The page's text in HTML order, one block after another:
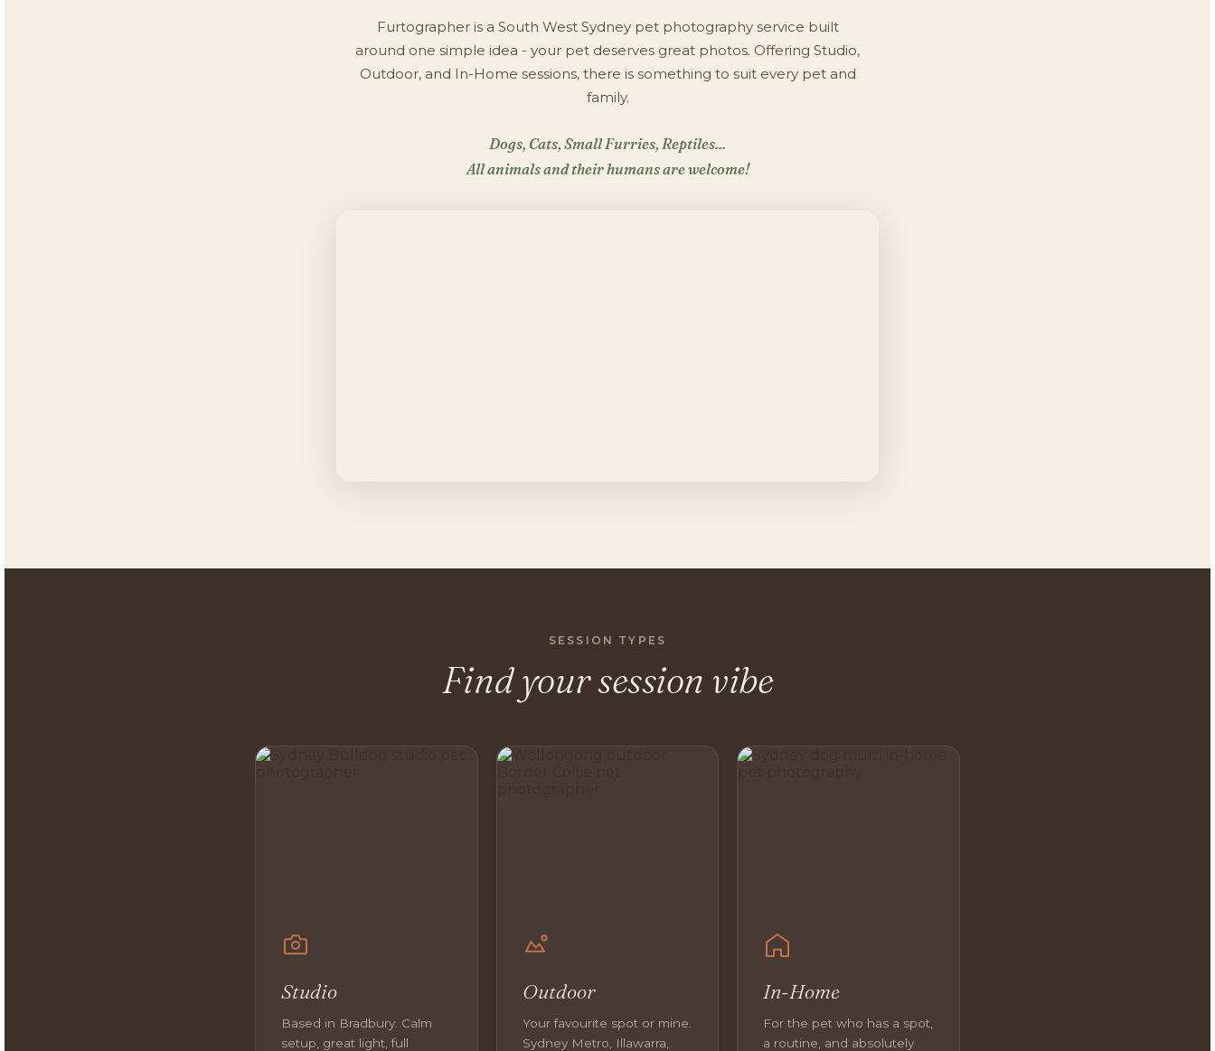
Furtographer is a South West Sydney pet photography service built
around one simple idea - your pet deserves great photos. Offering Studio,
Outdoor, and In-Home sessions, there is something to suit every pet and
family.
Dogs, Cats, Small Furries, Reptiles...
All animals and their humans are welcome!
SESSION TYPES
Find your session vibe
Studio
Based in Bradbury. Calm
setup, great light, full
Outdoor
Your favourite spot or mine.
Sydney Metro, Illawarra,
In-Home
For the pet who has a spot,
a routine, and absolutely